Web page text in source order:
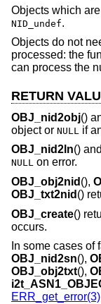
Objects which
NID_undef.
Objects do not
processed: the
can process the
RETURN
OBJ_nid2obj()
object or NULL
if
OBJ_nid2ln() and
NULL on error.
OBJ_obj2nid (),
OBJ_txt2nid ()
OBJ_create()
occurs.
In some cases of
OBJ_nid2sn(),
OBJ_obj2txt(),
ERR_get_error(3)